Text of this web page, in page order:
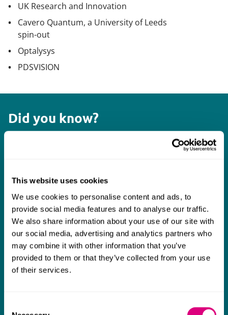
This website uses cookies
We use cookies to personalise content and ads, to
provide social media features and to analyse our traffic.
We also share information about your use of our site with
our social media, advertising and analytics partners who
may combine it with other information that you’ve
provided to them or that they’ve collected from your use
of their services.
UK Research and Innovation
Cavero Quantum, a University of Leeds
spin-out
Optalysys
PDSVISION
Did you know?
Commissioner’s Office in 2024
£121 million
To be invested by UK government in quantum
technology